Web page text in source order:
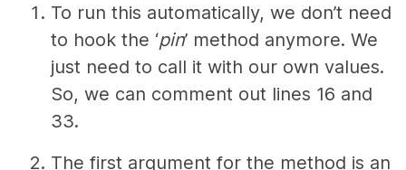
To run this automatically, we don’t need
to hook the ‘pin’ method anymore. We
just need to call it with our own values.
So, we can comment out lines 16 and
33.
The first argument for the method is an